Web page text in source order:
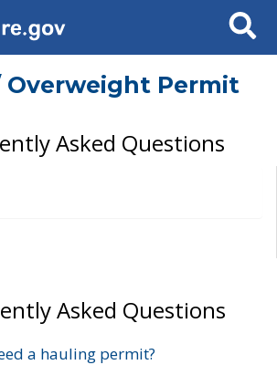
Search
Overweight Permit
Asked Questions
Asked Questions
a hauling permit?